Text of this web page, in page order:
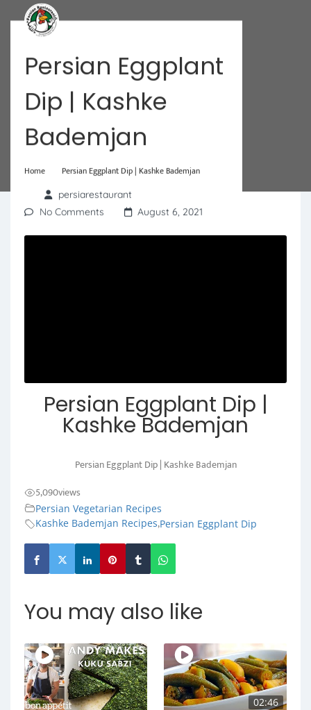
Persian Eggplant
Dip | Kashke
Bademjan
Home Persian Eggplant Dip | Kashke Bademjan
persiarestaurant
No Comments
August 6, 2021
Persian Eggplant Dip |
Kashke Bademjan
Persian Eggplant Dip | Kashke Bademjan
5,090views
Persian Vegetarian Recipes
Kashke Bademjan Recipes,Persian Eggplant Dip
You may also like
02:46